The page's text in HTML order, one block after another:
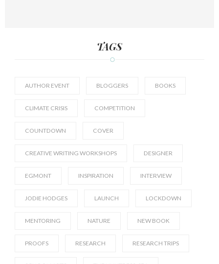
TAGS
AUTHOR EVENT BLOGGERS BOOKS
CLIMATE CRISIS COMPETITION
COUNTDOWN COVER
CREATIVE WRITING WORKSHOPS DESIGNER
EGMONT INSPIRATION INTERVIEW
JODIE HODGES LAUNCH LOCKDOWN
MENTORING NATURE NEW BOOK
PROOFS RESEARCH RESEARCH TRIPS